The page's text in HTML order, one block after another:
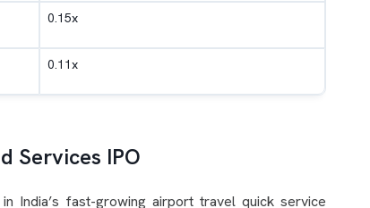
0.15x
0.11x
Services IPO
India’s fast-growing airport travel quick service